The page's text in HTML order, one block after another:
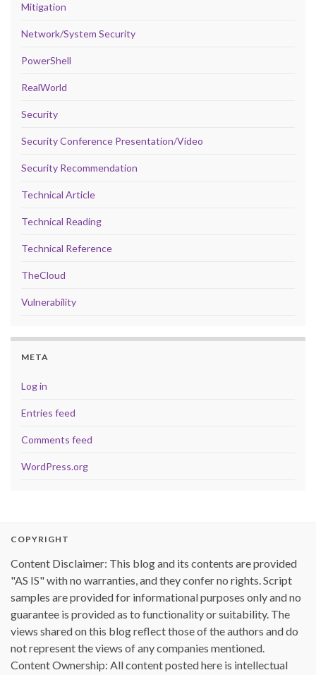
Mitigation
Network/System Security
PowerShell
RealWorld
Security
Security Conference Presentation/Video
Security Recommendation
Technical Article
Technical Reading
Technical Reference
TheCloud
Vulnerability
META
Log in
Entries feed
Comments feed
WordPress.org
COPYRIGHT
Content Disclaimer: This blog and its contents are provided
"AS IS" with no warranties, and they confer no rights. Script
samples are provided for informational purposes only and no
guarantee is provided as to functionality or suitability. The
views shared on this blog reflect those of the authors and do
not represent the views of any companies mentioned.
Content Ownership: All content posted here is intellectual